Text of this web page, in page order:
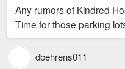
t
Any rumors of Kindred
Time for those parking
dbehrens011